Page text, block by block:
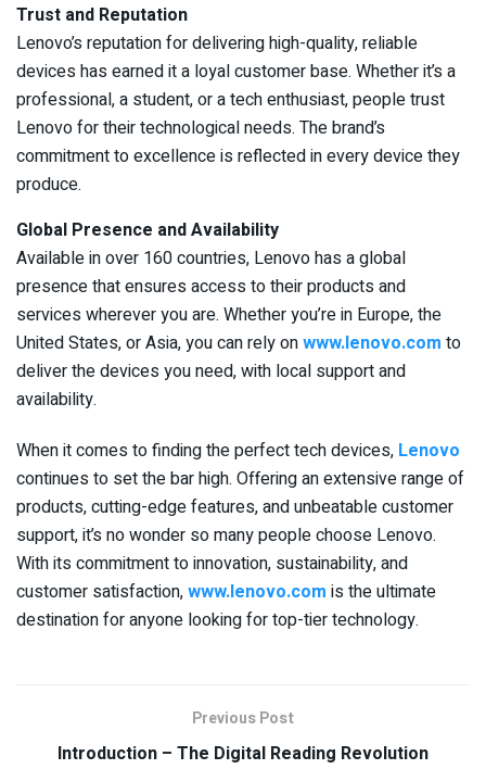
Trust and Reputation
Lenovo’s reputation for delivering high-quality, reliable
devices has earned it a loyal customer base. Whether it’s a
professional, a student, or a tech enthusiast, people trust
Lenovo for their technological needs. The brand’s
commitment to excellence is reflected in every device they
produce.
Global Presence and Availability
Available in over 160 countries, Lenovo has a global
presence that ensures access to their products and
services wherever you are. Whether you’re in Europe, the
United States, or Asia, you can rely onwww.lenovo.com to
deliver the devices you need, with local support and
availability.
When it comes to finding the perfect tech devices, Lenovo
continues to set the bar high. Offering an extensive range of
products, cutting-edge features, and unbeatable customer
support, it’s no wonder so many people choose Lenovo.
With its commitment to innovation, sustainability, and
customer satisfaction,www.lenovo.com is the ultimate
destination for anyone looking for top-tier technology.
Previous Post
Introduction – The Digital Reading Revolution